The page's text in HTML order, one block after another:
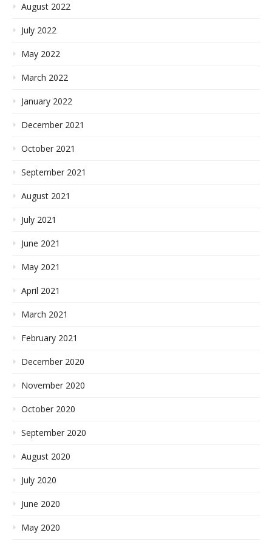
August 2022
July 2022
May 2022
March 2022
January 2022
December 2021
October 2021
September 2021
August 2021
July 2021
June 2021
May 2021
April 2021
March 2021
February 2021
December 2020
November 2020
October 2020
September 2020
August 2020
July 2020
June 2020
May 2020